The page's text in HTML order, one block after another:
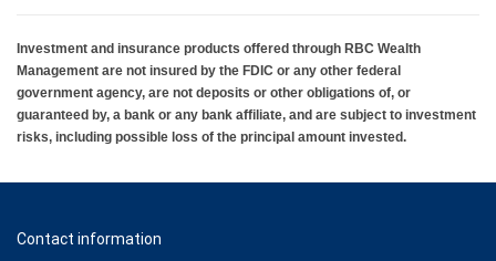
Investment and insurance products offered through RBC Wealth
Management are not insured by the FDIC or any other federal
government agency, are not deposits or other obligations of, or
guaranteed by, a bank or any bank affiliate, and are subject to investment
risks, including possible loss of the principal amount invested.
Contact information